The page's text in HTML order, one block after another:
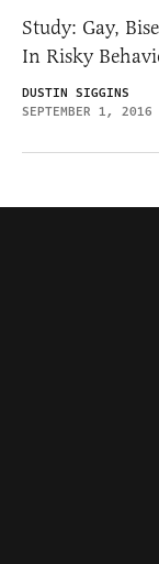
Study: Gay,
In Risky
DUSTIN SIGGINS
SEPTEMBER 1, 2016